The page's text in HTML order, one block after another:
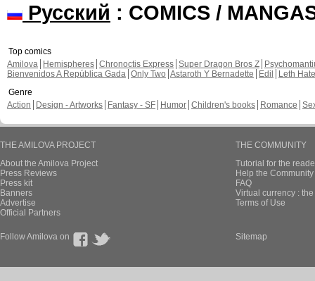
Русский : COMICS /
Top comics
Amilova
Hemispheres Chronoctis Express Super Dragon Bros Z
Bienvenidos A República Gada Only Two Astaroth Y Bernadette Edil
Leth Hate
Genre
Action
Design - Artworks Fantasy - SF Humor Children's books Romance
THE AMILOVA PROJECT
About the Amilova Project
Press Reviews
Press kit
Banners
Advertise
Official Partners
THE COMMUNITY
Tutorial for the
Help the
FAQ
Virtual currency :
Terms of Use
Follow Amilova on Sitemap